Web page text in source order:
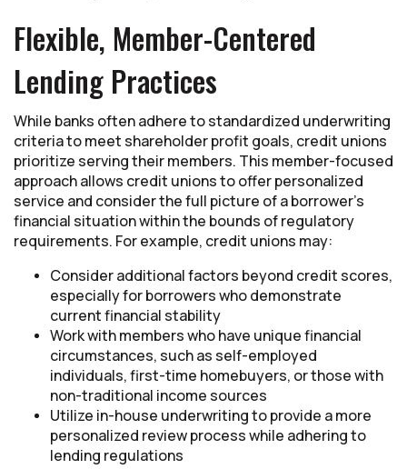
Flexible, Member-Centered
Lending Practices
While banks often adhere to standardized underwriting
criteria to meet shareholder profit goals, credit unions
prioritize serving their members. This member-focused
approach allows credit unions to offer personalized
service and consider the full picture of a borrower’s
financial situation within the bounds of regulatory
requirements. For example, credit unions may:
Consider additional factors beyond credit scores,
especially for borrowers who demonstrate
current financial stability
Work with members who have unique financial
circumstances, such as self-employed
individuals, first-time homebuyers, or those with
non-traditional income sources
Utilize in-house underwriting to provide a more
personalized review process while adhering to
lending regulations